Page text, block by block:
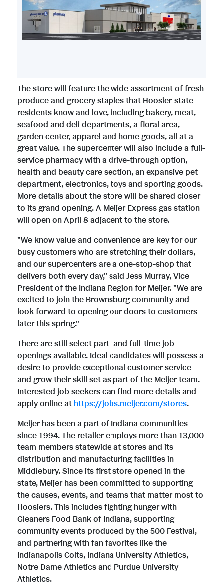
i
w
F
i
l
e
o
n
l
o
a
d
F
i
l
e
The store will feature the wide assortment of fresh
produce and grocery staples that Hoosier-state
residents know and love, including bakery, meat,
seafood and deli departments, a floral area,
garden center, apparel and home goods, all at a
great value. The supercenter will also include a full-
service pharmacy with a drive-through option,
health and beauty care section, an expansive pet
department, electronics, toys and sporting goods.
More details about the store will be shared closer
to its grand opening. A Meijer Express gas station
will open on April 8 adjacent to the store.
"We know value and convenience are key for our
busy customers who are stretching their dollars,
and our supercenters are a one-stop-shop that
delivers both every day," said Jess Murray, Vice
President of the Indiana Region for Meijer. "We are
excited to join the Brownsburg community and
look forward to opening our doors to customers
later this spring."
There are still select part- and full-time job
openings available. Ideal candidates will possess a
desire to provide exceptional customer service
and grow their skill set as part of the Meijer team.
Interested job seekers can find more details and
apply online at https://jobs.meijer.com/stores.
Meijer has been a part of Indiana communities
since 1994. The retailer employs more than 13,000
team members statewide at stores and its
distribution and manufacturing facilities in
Middlebury. Since its first store opened in the
state, Meijer has been committed to supporting
the causes, events, and teams that matter most to
Hoosiers. This includes fighting hunger with
Gleaners Food Bank of Indiana, supporting
community events produced by the 500 Festival,
and partnering with fan favorites like the
Indianapolis Colts, Indiana University Athletics,
Notre Dame Athletics and Purdue University
Athletics.